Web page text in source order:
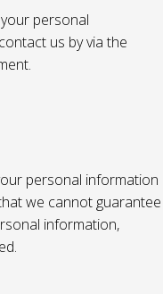
personal
us by via the
personal information
we cannot guarantee
information,